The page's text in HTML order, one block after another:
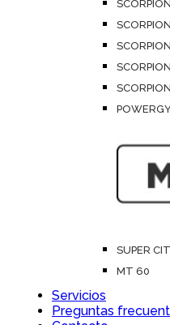
SCORPION
SUPER
MT 60
Servicios
Preguntas